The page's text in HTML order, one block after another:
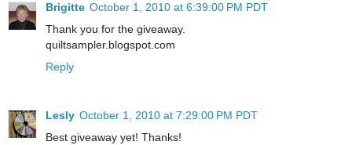
Brigitte October 1, 2010 at 6:39:00 PM PDT
Thank you for the giveaway.
quiltsampler.blogspot.com
Reply
Lesly October 1, 2010 at 7:29:00 PM PDT
Best giveaway yet! Thanks!